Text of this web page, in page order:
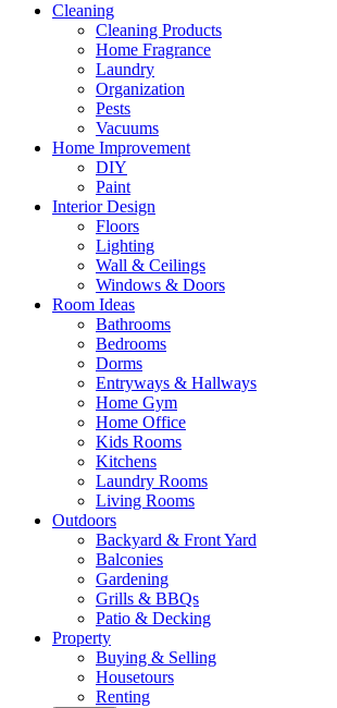
Cleaning
Cleaning Products
Home Fragrance
Laundry
Organization
Pests
Vacuums
Home Improvement
DIY
Paint
Interior Design
Floors
Lighting
Wall & Ceilings
Windows & Doors
Room Ideas
Bathrooms
Bedrooms
Dorms
Entryways & Hallways
Home Gym
Home Office
Kids Rooms
Kitchens
Laundry Rooms
Living Rooms
Outdoors
Backyard & Front Yard
Balconies
Gardening
Grills & BBQs
Patio & Decking
Property
Buying & Selling
Housetours
Renting